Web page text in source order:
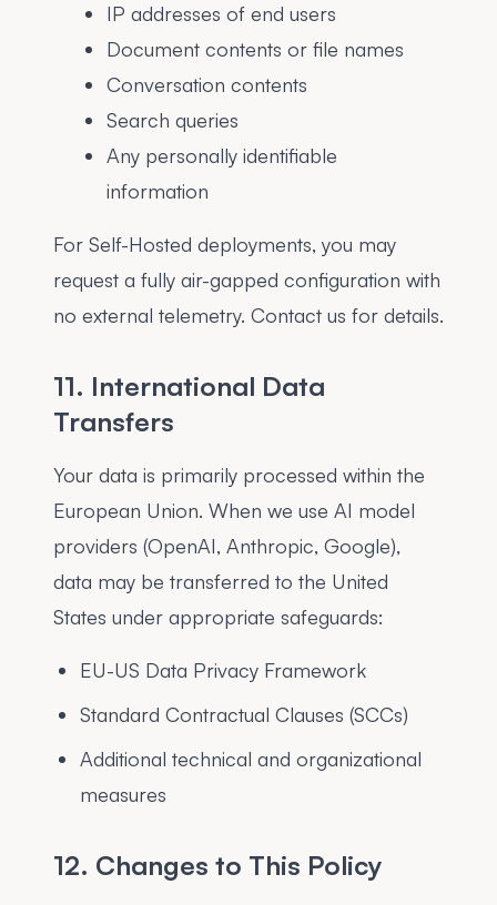
IP addresses of end users
Document contents or file names
Conversation contents
Search queries
Any personally identifiable
information
For Self-Hosted deployments, you may
request a fully air-gapped configuration with
no external telemetry. Contact us for details.
11. International Data
Transfers
Your data is primarily processed within the
European Union. When we use AI model
providers (OpenAI, Anthropic, Google),
data may be transferred to the United
States under appropriate safeguards:
EU-US Data Privacy Framework
Standard Contractual Clauses (SCCs)
Additional technical and organizational
measures
12. Changes to This Policy